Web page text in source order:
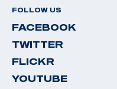
FOLLOW US
FACEBOOK
TWITTER
FLICKR
YOUTUBE